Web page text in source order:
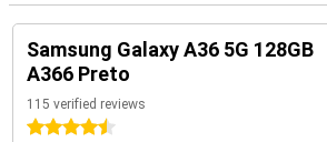
Samsung Galaxy A36 5G 128GB
A366 Preto
115 verified reviews
4.5 stars